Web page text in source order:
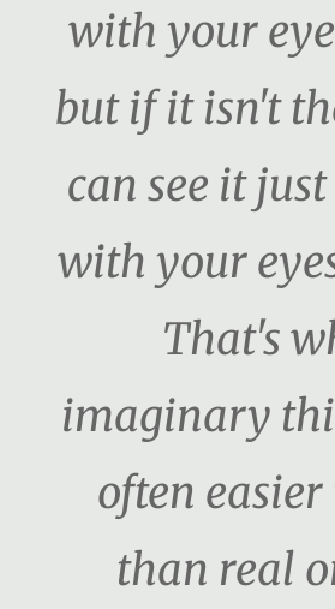
with your
but if it isn't
can see it
with your
That's
imaginary
often easier
than real